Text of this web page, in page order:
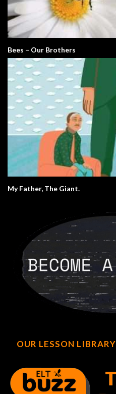
Bees – Our Brothers
My Father, The Giant.
OUR LESSON LIBRARY